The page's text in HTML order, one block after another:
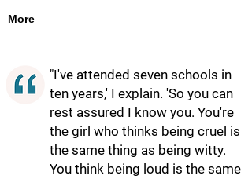
More
"I've attended seven schools in
ten years,' I explain. 'So you can
rest assured I know you. You're
the girl who thinks being cruel is
the same thing as being witty.
You think being loud is the same